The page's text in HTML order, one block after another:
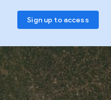
Sign up to access